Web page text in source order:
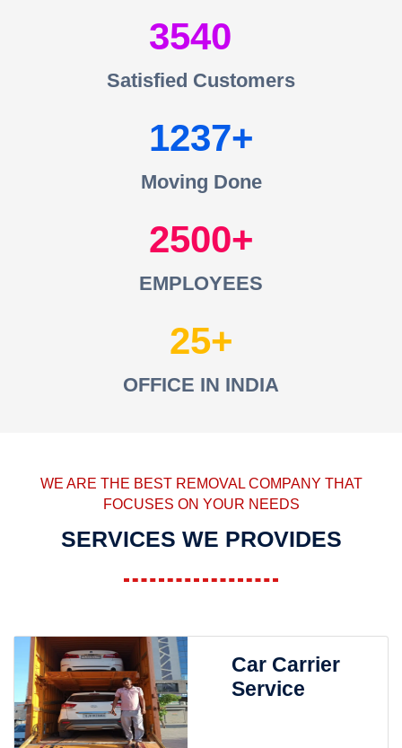
3540
Satisfied Customers
1237
Moving Done
2500
EMPLOYEES
25
OFFICE IN INDIA
WE ARE THE BEST REMOVAL COMPANY THAT
FOCUSES ON YOUR NEEDS
SERVICES WE PROVIDES
Car Carrier
Service